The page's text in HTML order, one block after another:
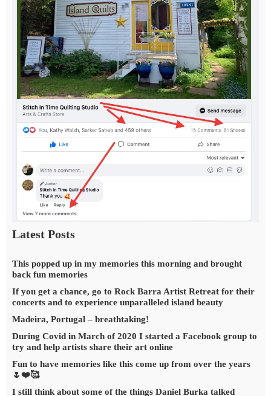
Latest Posts
This popped up in my memories this morning and brought
back fun memories
If you get a chance, go to Rock Barra Artist Retreat for their
concerts and to experience unparalleled island beauty
Madeira, Portugal – breathtaking!
During Covid in March of 2020 I started a Facebook group to
try and help artists share their art online
Fun to have memories like this come up from over the years
🌷❤️🥰
I still think about some of the things Daniel Burka talked